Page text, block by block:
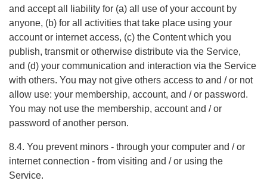
and accept all liability for (a) all use of your account by
anyone, (b) for all activities that take place using your
account or internet access, (c) the Content which you
publish, transmit or otherwise distribute via the Service,
and (d) your communication and interaction via the Service
with others. You may not give others access to and / or not
allow use: your membership, account, and / or password.
You may not use the membership, account and / or
password of another person.
8.4. You prevent minors - through your computer and / or
internet connection - from visiting and / or using the
Service.